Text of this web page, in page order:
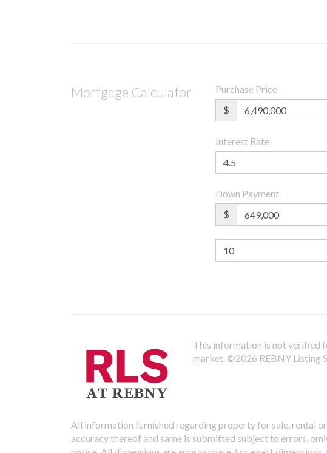
Mortgage Calculator
Purchase Price
$
Interest Rate
Down Payment
$
This information is not verified
market. ©2026 REBNY Listing
All information furnished regarding property for sale, rental
accuracy thereof and same is submitted subject to errors,